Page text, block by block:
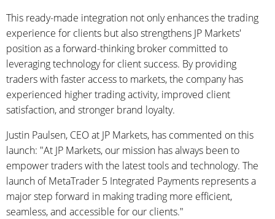
This ready-made integration not only enhances the trading
experience for clients but also strengthens JP Markets'
position as a forward-thinking broker committed to
leveraging technology for client success. By providing
traders with faster access to markets, the company has
experienced higher trading activity, improved client
satisfaction, and stronger brand loyalty.
Justin Paulsen, CEO at JP Markets, has commented on this
launch: "At JP Markets, our mission has always been to
empower traders with the latest tools and technology. The
launch of MetaTrader 5 Integrated Payments represents a
major step forward in making trading more efficient,
seamless, and accessible for our clients."